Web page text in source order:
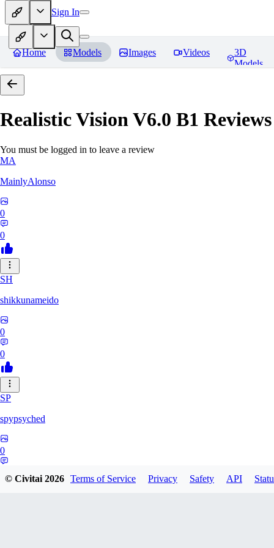
Sign In
Home Models Images Videos
3D
Models
Realistic Vision V6.0 B1 Reviews
You must be logged in to leave a review
MA
MainlyAlonso
0
0
SH
shikkunameido
0
0
SP
spypsyched
0
© Civitai2026 Terms of Service Privacy Safety API